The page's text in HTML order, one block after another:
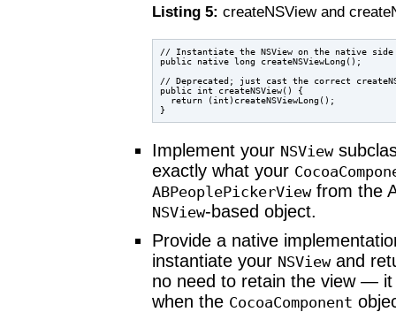
Listing 5: createNSView and
// Instantiate the NSView on the native
public native long createNSViewLong();
// Deprecated; just cast the correct
public int createNSView() {
  return (int)createNSViewLong();
Implement your NSView
exactly what your
ABPeoplePickerViewfrom the
NSView-based object.
Provide a native
instantiate your NSViewand
no need to retain the view —
when the CocoaComponent